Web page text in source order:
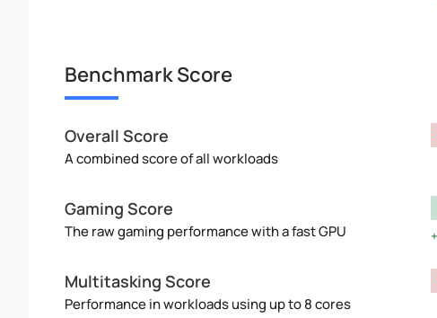
Benchmark Score
Overall Score
A combined score of all workloads
Gaming Score
The raw gaming performance with a fast GPU
Multitasking Score
Performance in workloads using up to 8 cores